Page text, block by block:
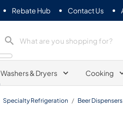
Rebate Hub Contact Us
Washers & Dryers Cooking
Specialty Refrigeration / Beer